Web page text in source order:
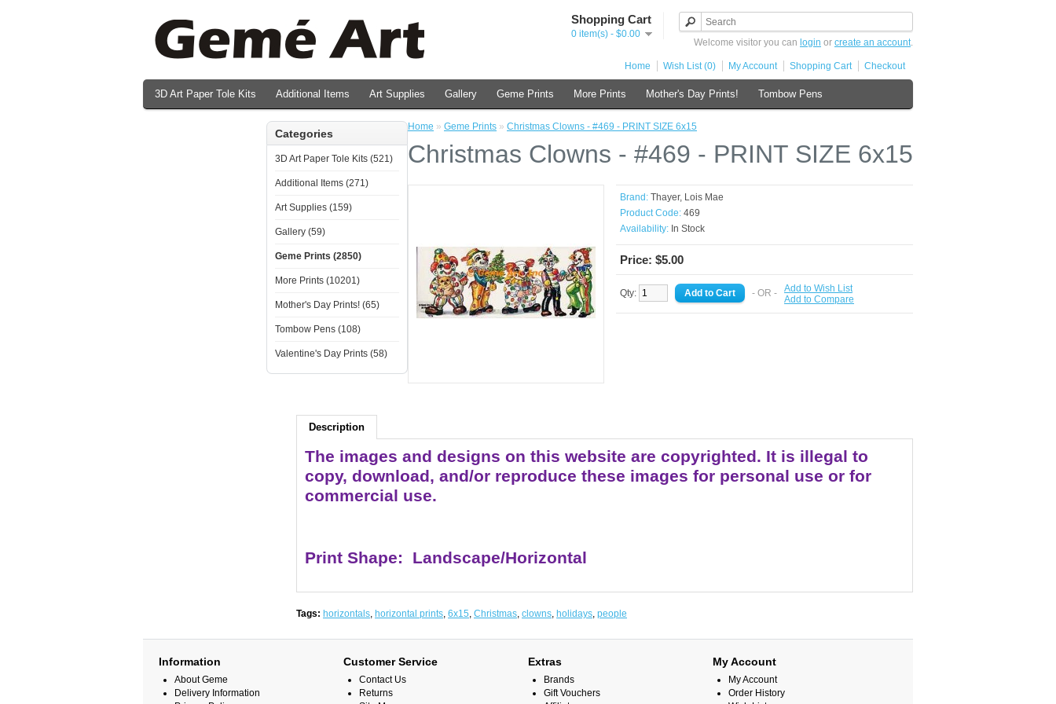
Shopping Cart
0 item(s) - $0.00
Welcome visitor you can login or create an account.
Home Wish List (0) My Account Shopping Cart Checkout
3D Art Paper Tole Kits Additional Items Art Supplies Gallery Geme Prints More Prints Mother's Day Prints! Tombow Pens
Categories
3D Art Paper Tole Kits (521)
Additional Items (271)
Art Supplies (159)
Gallery (59)
Geme Prints (2850)
More Prints (10201)
Mother's Day Prints! (65)
Tombow Pens (108)
Valentine's Day Prints (58)
Home » Geme Prints » Christmas Clowns - #469 - PRINT SIZE 6x15
Christmas Clowns - #469 - PRINT SIZE 6x15
Brand: Thayer, Lois Mae
Product Code: 469
Availability: In Stock
Price: $5.00
Qty: - OR -
Add to Wish List
Add to Compare
Description
The images and designs on this website are copyrighted. It is illegal to
copy, download, and/or reproduce these images for personal use or for
commercial use.
Print Shape: Landscape/Horizontal
Tags: horizontals, horizontal prints, 6x15, Christmas, clowns, holidays, people
Information
About Geme
Delivery Information
Customer Service
Contact Us
Returns
Extras
Brands
Gift Vouchers
My Account
My Account
Order History